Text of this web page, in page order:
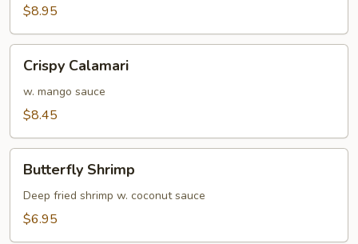
Crab
Tempura
(APP)
$8.95
Calamari
Crispy Calamari
w. mango sauce
$8.45
Shrimp
Butterfly Shrimp
Deep fried shrimp w. coconut sauce
$6.95